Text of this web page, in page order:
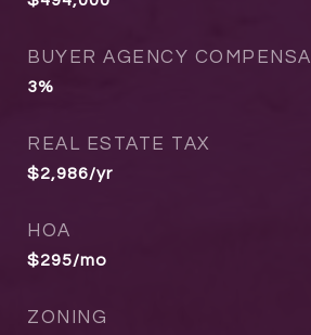
BUYER AGENCY
3%
REAL ESTATE TAX
$2,986/yr
HOA
$295/mo
ZONING